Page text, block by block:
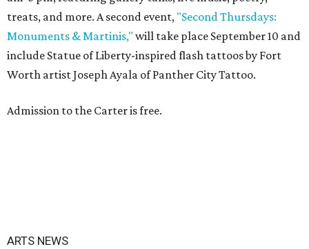
treats, and more. A second event, "Second Thursdays:
Monuments & Martinis," will take place September 10 and
include Statue of Liberty-inspired flash tattoos by Fort
Worth artist Joseph Ayala of Panther City Tattoo.
Admission to the Carter is free.
ARTS NEWS